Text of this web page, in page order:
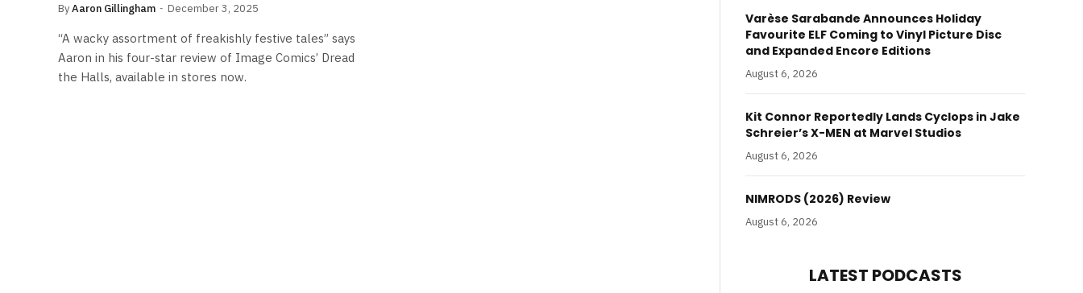
ByAaron Gillingham December 3, 2025
“A wacky assortment of freakishly festive tales” says
Aaron in his four-star review of Image Comics’ Dread
the Halls, available in stores now.
Varèse Sarabande Announces Holiday
Favourite ELF Coming to Vinyl Picture Disc
and Expanded Encore Editions
August 6, 2026
Kit Connor Reportedly Lands Cyclops in Jake
Schreier’s X-MEN at Marvel Studios
August 6, 2026
NIMRODS (2026) Review
August 6, 2026
LATEST PODCASTS